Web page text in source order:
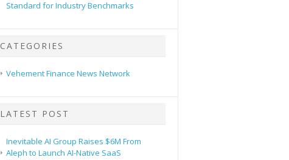
Standard for Industry Benchmarks
CATEGORIES
Vehement Finance News Network
LATEST POST
Inevitable AI Group Raises $6M From
Aleph to Launch AI-Native SaaS